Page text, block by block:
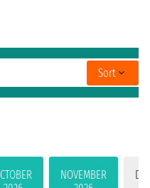
NOVEMBER
Sort